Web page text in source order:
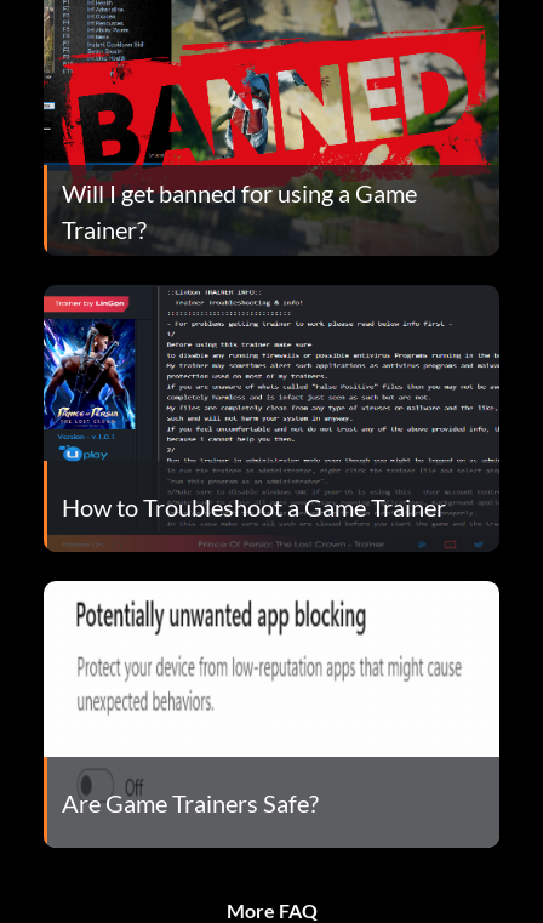
Will I get banned for using a Game
Trainer?
How to Troubleshoot a Game Trainer
Are Game Trainers Safe?
More FAQ